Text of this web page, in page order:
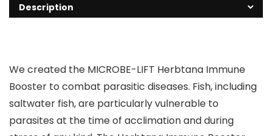
Description
We created the MICROBE-LIFT Herbtana Immune
Booster to combat parasitic diseases. Fish, including
saltwater fish, are particularly vulnerable to
parasites at the time of acclimation and during